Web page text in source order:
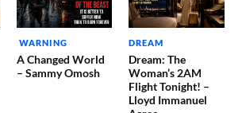
WARNING
A Changed World
– Sammy Omosh
DREAM
Dream: The
Woman’s 2AM
Flight Tonight! –
Lloyd Immanuel